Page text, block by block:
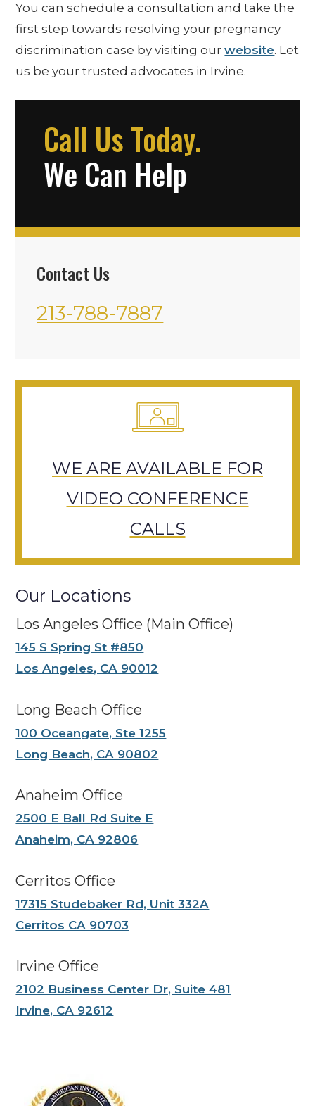
You can schedule a consultation and take the
first step towards resolving your pregnancy
discrimination case by visiting ourwebsite. Let
us be your trusted advocates in Irvine.
Call Us Today.
We Can Help
Contact Us
213-788-7887
WE ARE AVAILABLE FOR
VIDEO CONFERENCE
CALLS
Our Locations
Los Angeles Office (Main Office)
145 S Spring St #850
Los Angeles, CA 90012
Long Beach Office
100 Oceangate, Ste 1255
Long Beach, CA 90802
Anaheim Office
2500 E Ball Rd Suite E
Anaheim, CA 92806
Cerritos Office
17315 Studebaker Rd, Unit 332A
Cerritos CA 90703
Irvine Office
2102 Business Center Dr, Suite 481
Irvine, CA 92612